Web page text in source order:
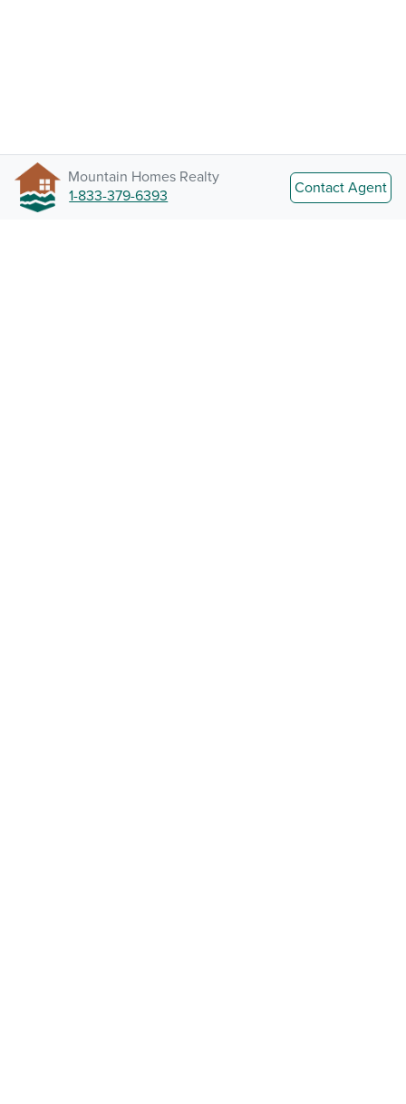
Mountain Homes Realty
1-833-379-6393
Contact Agent